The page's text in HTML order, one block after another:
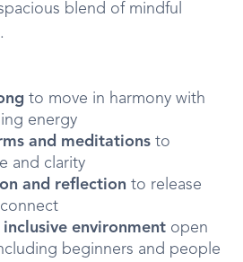
blend of mindful
to move in harmony with
energy
and meditations to
and clarity
and reflection to release
environment open
beginners and people